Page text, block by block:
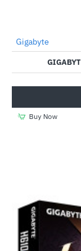
Out Of Stock
Gigabyte
Buy Now